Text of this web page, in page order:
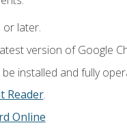
or later.
version of Google
installed and fully
Reader.
Online